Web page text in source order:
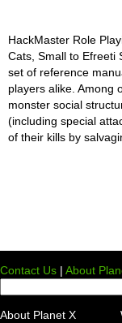
HackMaster Role
Cats, Small to Efreeti
set of reference
players alike. Among
monster social
(including special
of their kills by
Contact Us | About
About Planet X